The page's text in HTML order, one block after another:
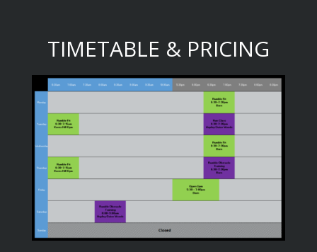
TIMETABLE & PRICING